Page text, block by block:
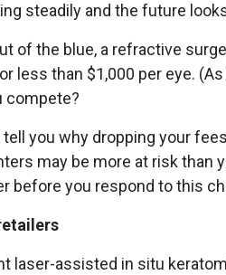
steadily and the future
of the blue, a refractive
less than $1,000 per eye.
compete?
tell you why dropping your
may be more at risk than
before you respond to this
laser-assisted in situ